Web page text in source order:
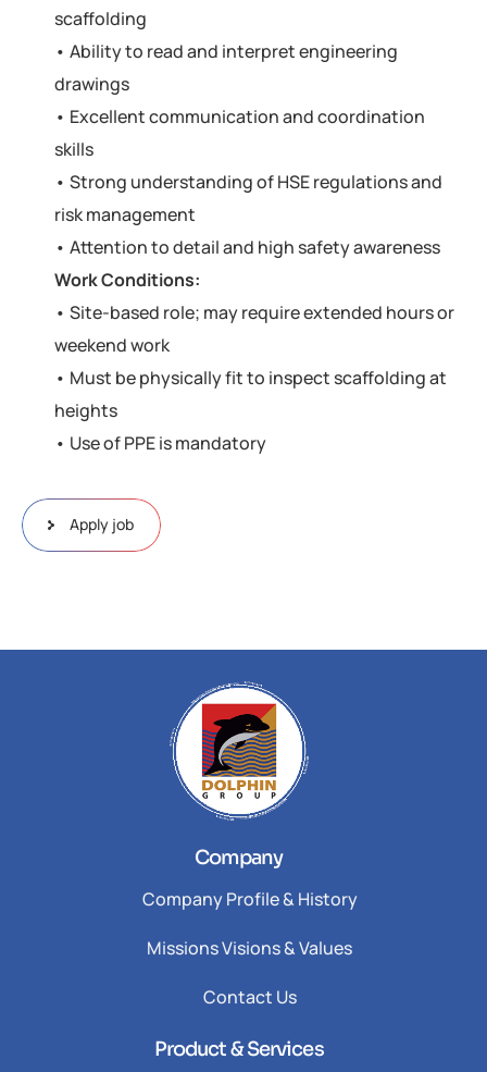
scaffolding
• Ability to read and interpret engineering
drawings
• Excellent communication and coordination
skills
• Strong understanding of HSE regulations and
risk management
• Attention to detail and high safety awareness
Work Conditions:
• Site-based role; may require extended hours or
weekend work
• Must be physically fit to inspect scaffolding at
heights
• Use of PPE is mandatory
Apply job
Company
Company Profile & History
Missions Visions & Values
Contact Us
Product & Services